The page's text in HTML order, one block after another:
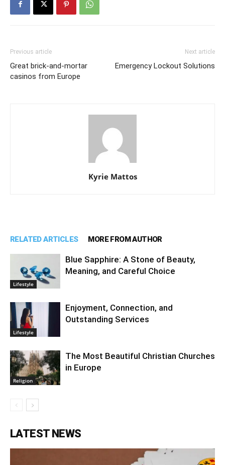
Previous article
Great brick-and-mortar
casinos from Europe
Next article
Emergency Lockout Solutions
Kyrie Mattos
RELATED ARTICLES MORE FROM AUTHOR
Lifestyle
Blue Sapphire: A Stone of Beauty,
Meaning, and Careful Choice
Lifestyle
Enjoyment, Connection, and
Outstanding Services
Religion
The Most Beautiful Christian Churches
in Europe
LATEST NEWS